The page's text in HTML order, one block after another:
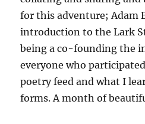
for this adventure; Adam
introduction to the Lark
being a co-founding the
everyone who
poetry feed and what I
forms. A month of